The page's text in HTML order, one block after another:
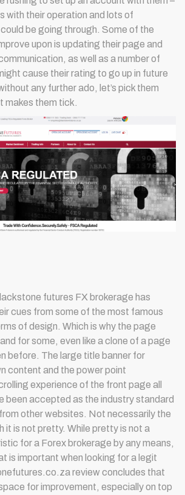
with their operation and lots of
be going through. Some of the
upon is updating their page and
as well as a number of
cause their rating to go up in future
any further ado, let’s pick them
makes them tick.
futures FX brokerage has
cues from some of the most famous
of design. Which is why the page
for some, even like a clone of a page
before. The large title banner for
content and the power point
experience of the front page all
been accepted as the industry standard
other websites. Not necessarily the
it is not pretty. While pretty is not a
for a Forex brokerage by any means,
is important when looking for a legit
review concludes that
for improvement, especially on top